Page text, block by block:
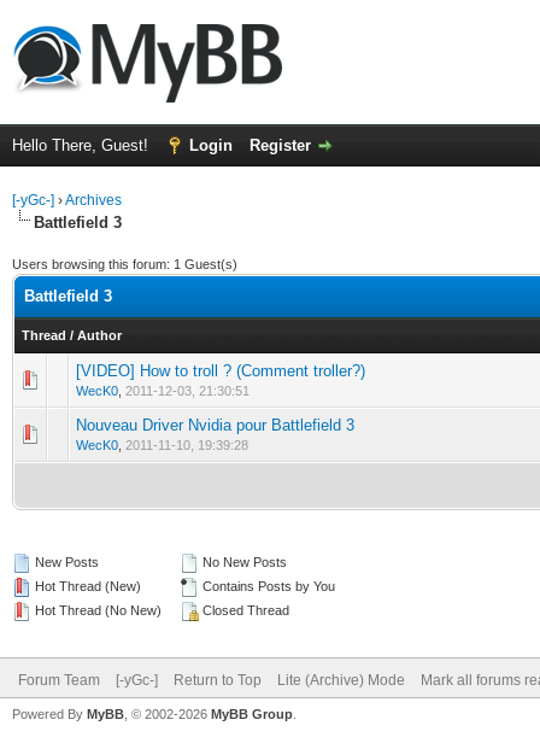
Hello There, Guest! Login Register
[-yGc-] ›Archives
Battlefield 3
Users browsing this forum: 1 Guest(s)
Battlefield 3
Thread / Author
[VIDEO] How to troll ? (Comment troller?)
WecK0 2011-12-03, 21:30:51
0 Vote(s) - 0 out of 5 in Average
12345
Nouveau Driver Nvidia pour Battlefield 3
WecK0 2011-11-10, 19:39:28
0 Vote(s) - 0 out of 5 in Average
1 2345
New Posts
Hot Thread (New)
Hot Thread (No New)
No New Posts
Contains Posts by You
Closed Thread
Forum Team [-yGc-] Return to Top Lite (Archive) Mode Mark all forums
Powered By MyBB , © 2002-2026 MyBB Group